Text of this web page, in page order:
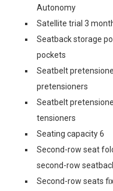
Autonomy
Satellite trial 3
Seatback storage
pockets
Seatbelt
pretensioners
Seatbelt
tensioners
Seating capacity 6
Second-row seat
second-row
Second-row seats